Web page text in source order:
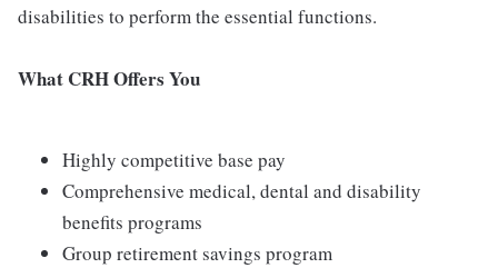
disabilities to perform the essential functions.
What CRH Offers You
Highly competitive base pay
Comprehensive medical, dental and disability
benefits programs
Group retirement savings program